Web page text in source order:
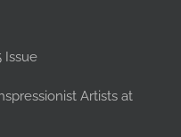
Issue
Artists at